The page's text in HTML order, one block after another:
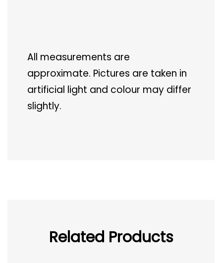
All measurements are
approximate. Pictures are taken in
artificial light and colour may differ
slightly.
Related Products